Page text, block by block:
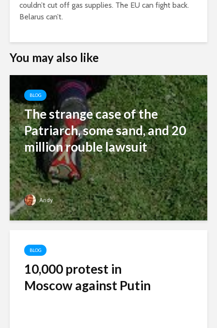
couldn’t cut off gas supplies. The EU can fight back.
Belarus can’t.
You may also like
BLOG
The strange case of the
Patriarch, some sand, and 20
million rouble lawsuit
Andy
BLOG
10,000 protest in
Moscow against Putin